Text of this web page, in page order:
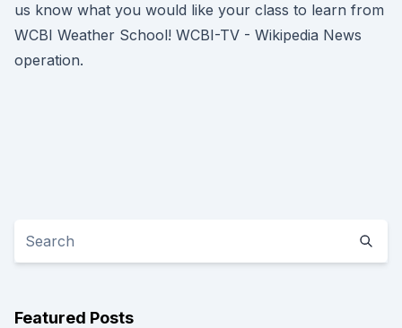
us know what you would like your class to learn from
WCBI Weather School! WCBI-TV - Wikipedia News
operation.
Featured Posts